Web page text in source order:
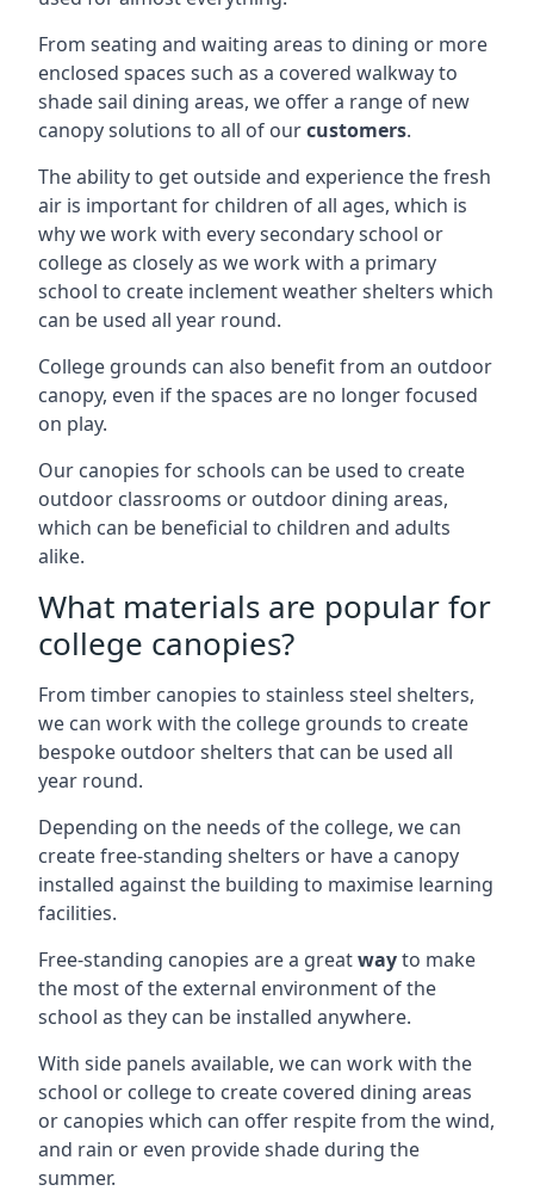
From seating and waiting areas to dining or more
enclosed spaces such as a covered walkway to
shade sail dining areas, we offer a range of new
canopy solutions to all of ourcustomers.
The ability to get outside and experience the fresh
air is important for children of all ages, which is
why we work with every secondary school or
college as closely as we work with a primary
school to create inclement weather shelters which
can be used all year round.
College grounds can also benefit from an outdoor
canopy, even if the spaces are no longer focused
on play.
Our canopies for schools can be used to create
outdoor classrooms or outdoor dining areas,
which can be beneficial to children and adults
alike.
What materials are popular for
college canopies?
From timber canopies to stainless steel shelters,
we can work with the college grounds to create
bespoke outdoor shelters that can be used all
year round.
Depending on the needs of the college, we can
create free-standing shelters or have a canopy
installed against the building to maximise learning
facilities.
Free-standing canopies are a greatwayto make
the most of the external environment of the
school as they can be installed anywhere.
With side panels available, we can work with the
school or college to create covered dining areas
or canopies which can offer respite from the wind,
and rain or even provide shade during the
summer.